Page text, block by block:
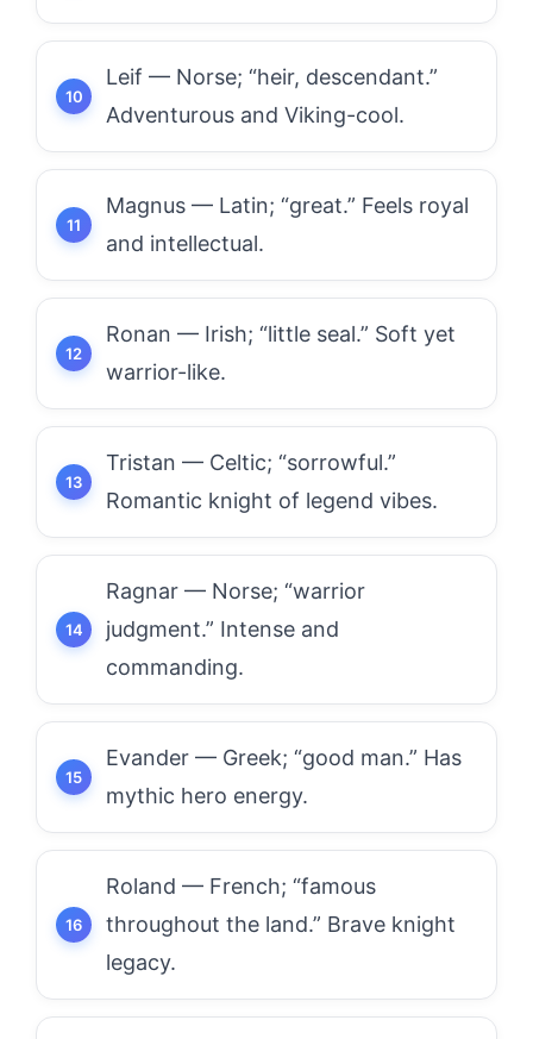
Leif — Norse; “heir, descendant.”
Adventurous and Viking-cool.
Magnus — Latin; “great.” Feels royal
and intellectual.
Ronan — Irish; “little seal.” Soft yet
warrior-like.
Tristan — Celtic; “sorrowful.”
Romantic knight of legend vibes.
Ragnar — Norse; “warrior
judgment.” Intense and
commanding.
Evander — Greek; “good man.” Has
mythic hero energy.
Roland — French; “famous
throughout the land.” Brave knight
legacy.